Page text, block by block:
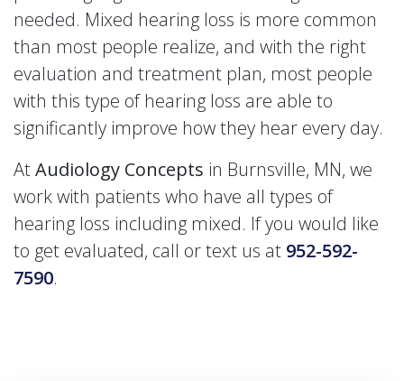
needed. Mixed hearing loss is more common
than most people realize, and with the right
evaluation and treatment plan, most people
with this type of hearing loss are able to
significantly improve how they hear every day.
AtAudiology Concepts in Burnsville, MN, we
work with patients who have all types of
hearing loss including mixed. If you would like
to get evaluated, call or text us at 952-592-
7590.